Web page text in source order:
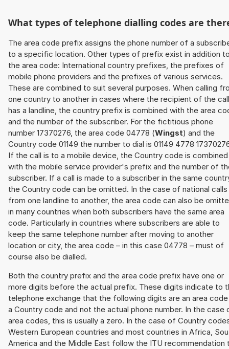
What types of telephone dialling codes are
The area code prefix assigns the phone number of a
to a specific location. Other types of prefix exist in addition
the area code: International country prefixes, the prefixes of
mobile phone providers and the prefixes of various services.
These are combined to suit several purposes. When calling
one country to another in cases where the recipient of the call
has a landline, the country prefix is combined with the area
and the number of the subscriber. For the fictitious phone
number 17370276, the area code 04778 (Wingst) and the
Country code 01149 the number to dial is 01149 4778
If the call is to a mobile device, the Country code is combined
with the mobile service provider's prefix and the number of
subscriber. If a call is made to a subscriber in the same
the Country code can be omitted. In the case of national calls
from one landline to another, the area code can also be
in many countries when both subscribers have the same area
code. Particularly in countries where subscribers are able to
keep the same telephone number after moving to another
location or city, the area code – in this case 04778 – must of
course also be dialled.
Both the country prefix and the area code prefix have one or
more digits before the actual prefix. These digits indicate to
telephone exchange that the following digits are an area
a Country code and not the actual phone number. In the case
area codes, this is usually a zero. In the case of Country
Western European countries and most countries in Africa,
America and the Middle East follow the ITU recommendation